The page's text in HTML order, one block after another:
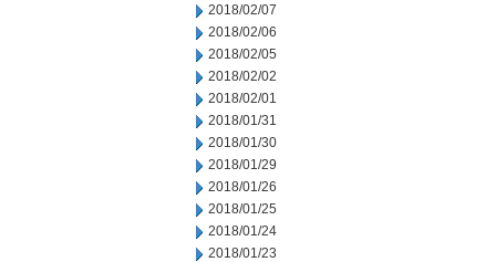
2018/02/07
2018/02/06
2018/02/05
2018/02/02
2018/02/01
2018/01/31
2018/01/30
2018/01/29
2018/01/26
2018/01/25
2018/01/24
2018/01/23